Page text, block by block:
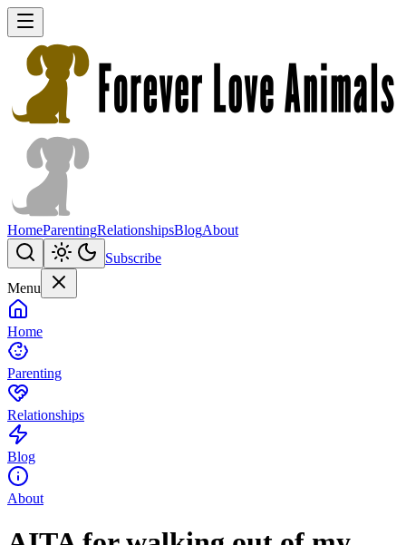
HomeParentingRelationshipsBlogAbout
Subscribe
Menu
Home
Parenting
Relationships
Blog
About